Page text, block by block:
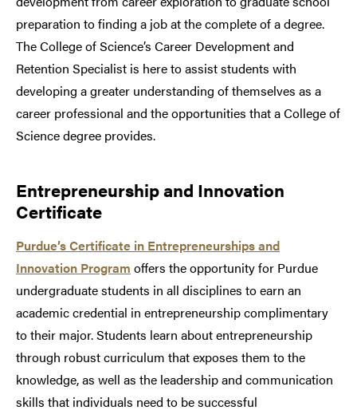
preparation to finding a job at the complete of a degree.
The College of Science’s Career Development and
Retention Specialist is here to assist students with
developing a greater understanding of themselves as a
career professional and the opportunities that a College of
Science degree provides.
Entrepreneurship and Innovation
Certificate
Purdue’s Certificate in Entrepreneurships and
Innovation Program offers the opportunity for Purdue
undergraduate students in all disciplines to earn an
academic credential in entrepreneurship complimentary
to their major. Students learn about entrepreneurship
through robust curriculum that exposes them to the
knowledge, as well as the leadership and communication
skills that individuals need to be successful